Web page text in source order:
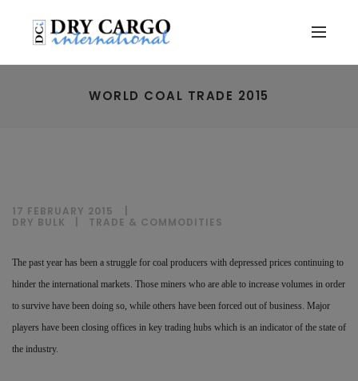
WORLD COAL TRADE 2015
17 FEBRUARY 2015
DRY BULK
TRADE & COMMODITIES
The past year has been a struggle for coal producers with depressed prices continuing to
hinder the international markets. Those miners who are able to increase volumes in order
to survive have been doing so, while others have been forced out of business. Major
players have been closing offices in key trading hubs which is an indicator of the state of
the industry.